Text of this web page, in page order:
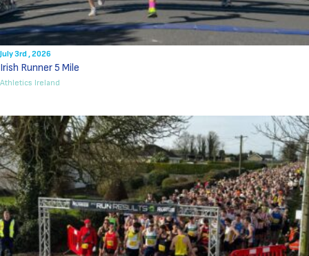
July 3rd , 2026
Irish Runner 5 Mile
Athletics Ireland